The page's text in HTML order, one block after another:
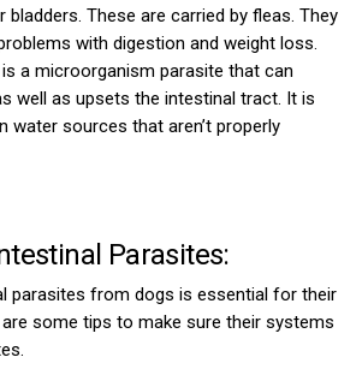
bladders. These are carried by fleas. They
with digestion and weight loss.
is a microorganism parasite that can
well as upsets the intestinal tract. It is
water sources that aren’t properly
Parasites:
parasites from dogs is essential for their
are some tips to make sure their systems